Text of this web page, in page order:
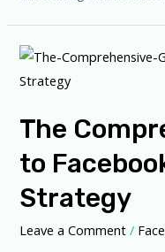
The
to
Strategy
Leave a Comment /